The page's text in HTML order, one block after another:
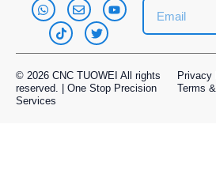
Machinery offers end-to-end
production, from small
manufacturing.
Our Metal Capabilities:
CNC machining of ferrous
© 2026 CNC TUOWEI All rights
reserved. | One Stop Precision
Services
Privacy
Terms